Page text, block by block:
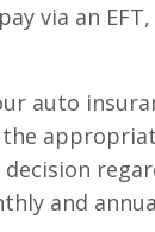
via an
auto
and